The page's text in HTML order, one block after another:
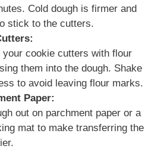
Cold dough is firmer and
stick to the cutters.
your cookie cutters with flour
them into the dough. Shake
to avoid leaving flour marks.
Paper:
out on parchment paper or a
mat to make transferring the